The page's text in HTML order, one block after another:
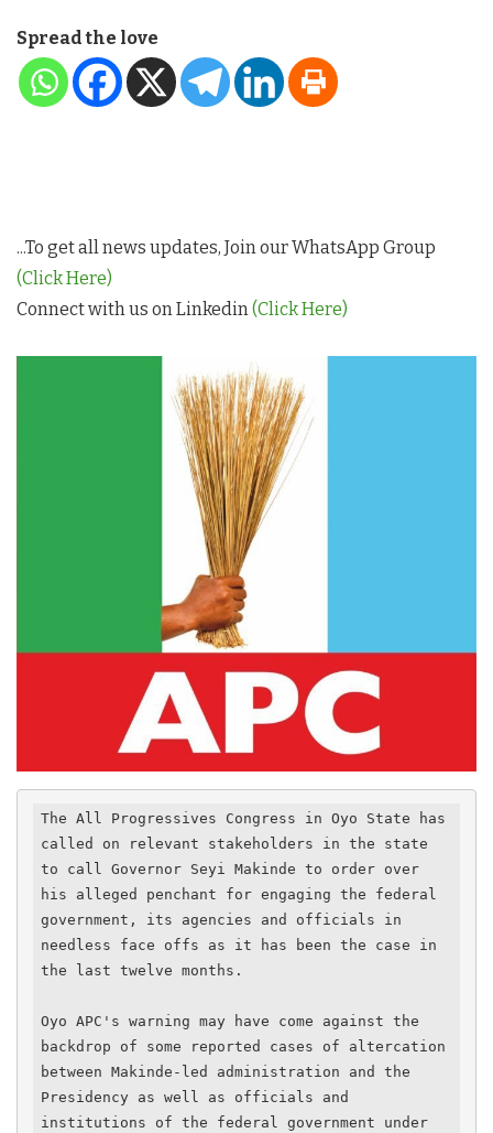
Spread the love
...To get all news updates, Join our WhatsApp Group
(Click Here)
Connect with us on Linkedin(Click Here)
The All Progressives Congress in Oyo State has
called on relevant stakeholders in the state
to call Governor Seyi Makinde to order over
his alleged penchant for engaging the federal
government, its agencies and officials in
needless face offs as it has been the case in
the last twelve months.
Oyo APC's warning may have come against the
backdrop of some reported cases of altercation
between Makinde-led administration and the
Presidency as well as officials and
institutions of the federal government under